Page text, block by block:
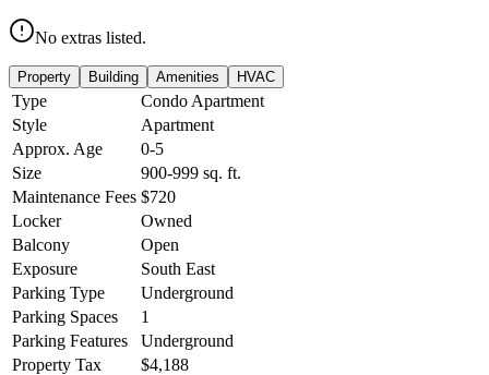
No extras listed.
Property Building Amenities HVAC
Type
Condo Apartment
Style
Apartment
Approx. Age
0-5
Size
900-999 sq. ft.
Maintenance Fees $720
Locker
Owned
Balcony
Open
Exposure
South East
Parking Type
Underground
Parking Spaces
1
Parking Features
Underground
Property Tax
$4,188